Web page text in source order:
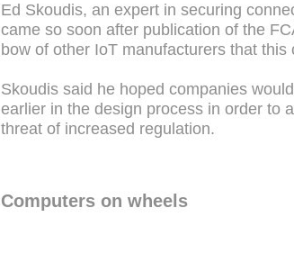
Ed Skoudis, an expert in securing
came so soon after publication of the
bow of other IoT manufacturers that
Skoudis said he hoped companies
earlier in the design process in order to
threat of increased regulation.
Computers on wheels